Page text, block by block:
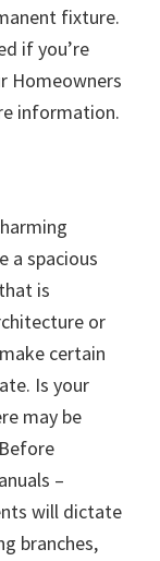
fixture.
if you’re
Homeowners
information.
a spacious
is
or
certain
Is your
may be
–
will dictate
branches,